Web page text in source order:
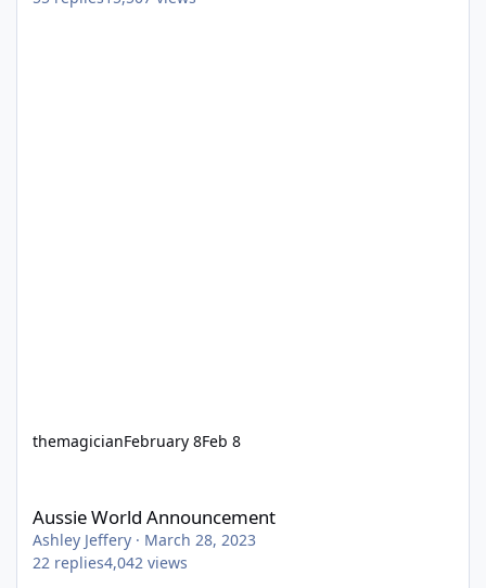
themagicianFebruary 8Feb 8
Aussie World Announcement
Ashley Jeffery · March 28, 2023
22 replies4,042 views